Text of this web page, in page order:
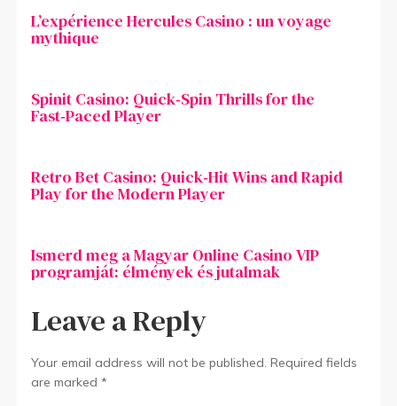
L’expérience Hercules Casino : un voyage
mythique
Spinit Casino: Quick‑Spin Thrills for the
Fast‑Paced Player
Retro Bet Casino: Quick‑Hit Wins and Rapid
Play for the Modern Player
Ismerd meg a Magyar Online Casino VIP
programját: élmények és jutalmak
Leave a Reply
Your email address will not be published. Required fields
are marked*